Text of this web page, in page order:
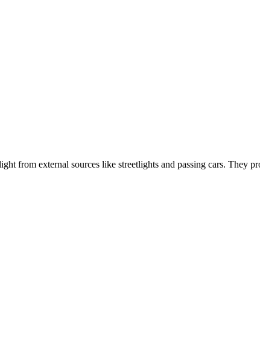
from external sources like streetlights and passing cars. They